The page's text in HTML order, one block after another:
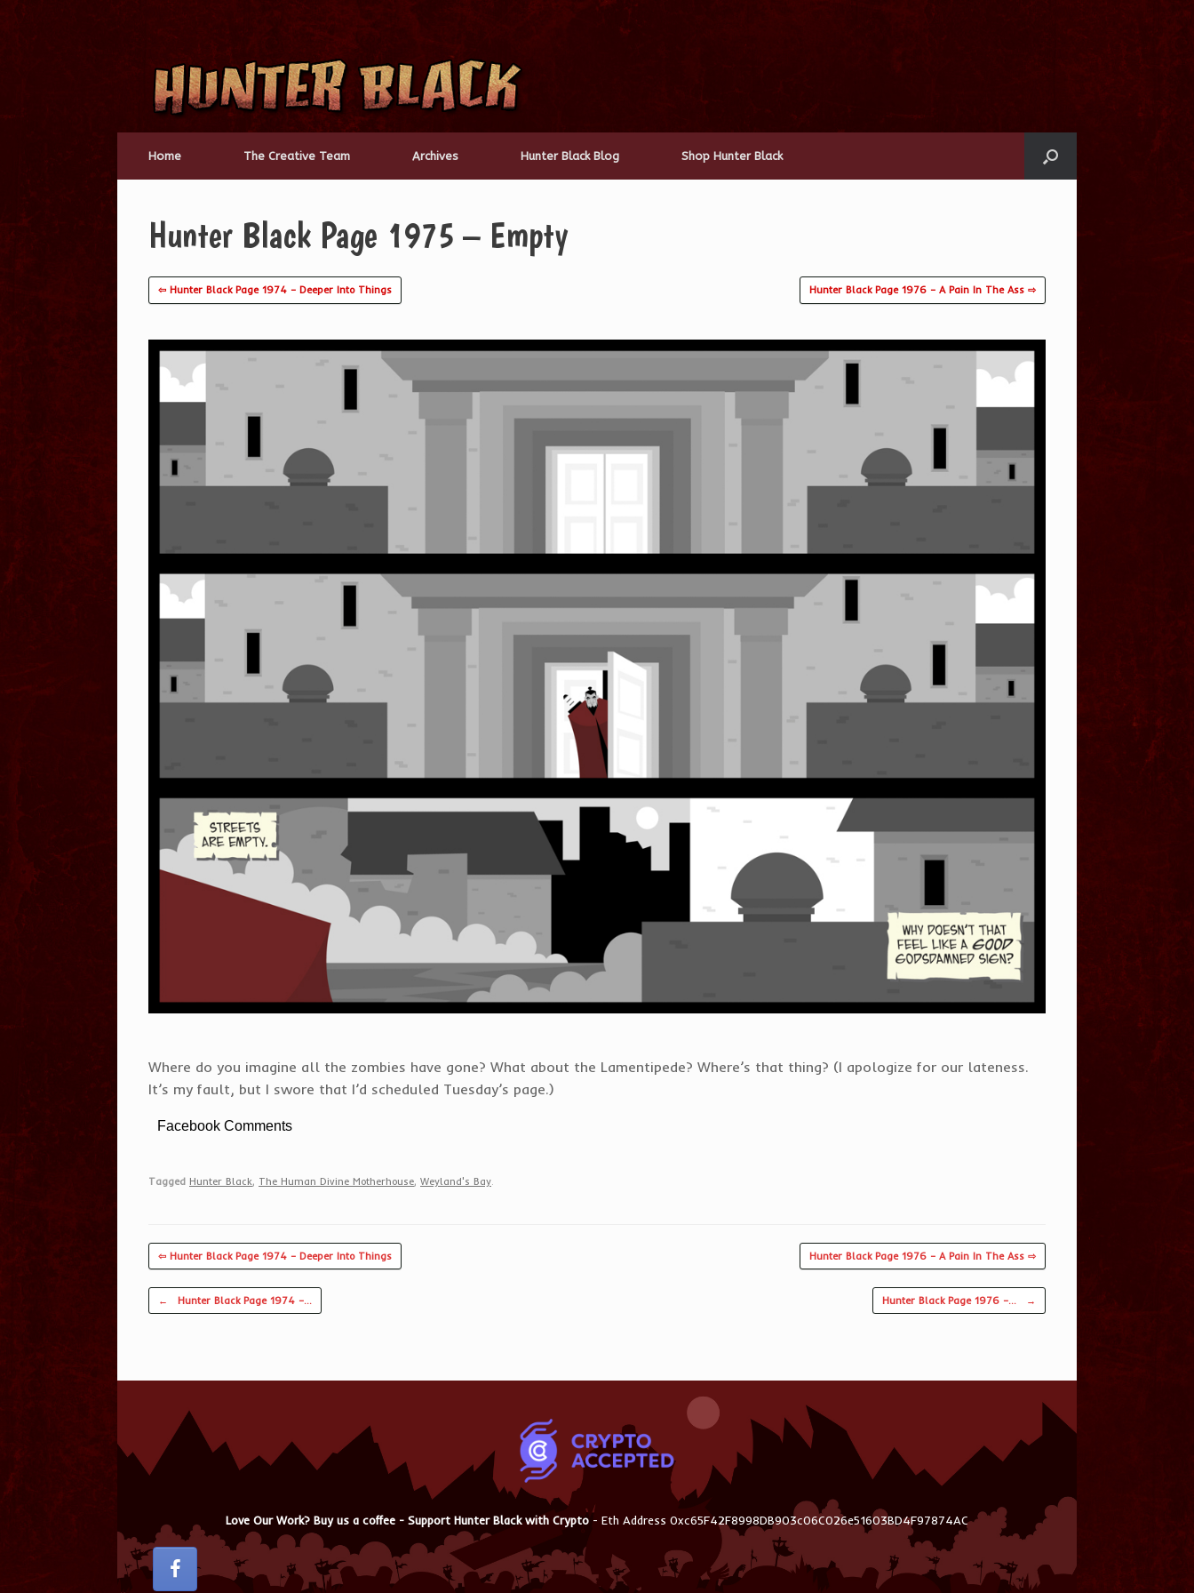
Skip
content
Home The Creative Team Archives Hunter Black Blog Shop Hunter Black
Hunter Black Page 1975 – Empty
⇦ Hunter Black Page 1974 – Deeper Into Things Hunter Black Page 1976 – A Pain In The Ass ⇨
Where do you imagine all the zombies have gone? What about the Lamentipede? Where’s that thing? (I apologize for our lateness.
It’s my fault, but I swore that I’d scheduled Tuesday’s page.)
Facebook Comments
Tagged Hunter Black, The Human Divine Motherhouse, Weyland's Bay
⇦ Hunter Black Page 1974 – Deeper Into Things Hunter Black Page 1976 – A Pain In The Ass ⇨
Post navigation
← Hunter Black Page 1974 –… Hunter Black Page 1976 –… →
Love Our Work? Buy us a coffee - Support Hunter Black with Crypto - Eth Address 0xc65F42F8998DB903c06C026e51603BD4F97874AC